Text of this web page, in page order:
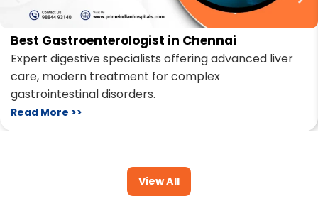
Best Gastroenterologist in Chennai
Expert digestive specialists offering advanced liver
care, modern treatment for complex
gastrointestinal disorders.
Read More >>
View All